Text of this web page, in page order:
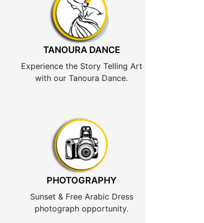
TANOURA DANCE
Experience the Story Telling Art
with our Tanoura Dance.
PHOTOGRAPHY
Sunset & Free Arabic Dress
photograph opportunity.